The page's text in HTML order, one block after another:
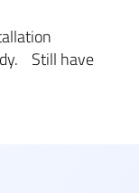
Still have